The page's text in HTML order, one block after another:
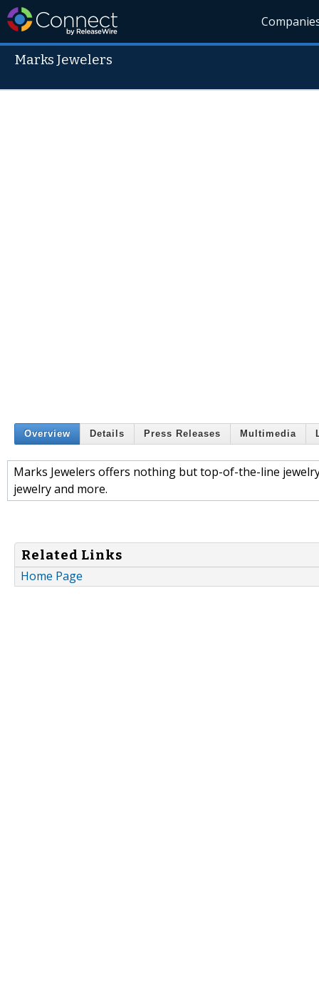
Marks Jewelers
Overview Details Press Releases Multimedia
Marks Jewelers offers nothing but top-of-the-line
jewelry and more.
Related Links
Home Page